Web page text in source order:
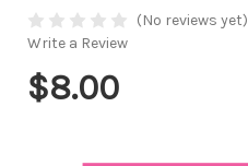
(No reviews yet)
Write a Review
$8.00